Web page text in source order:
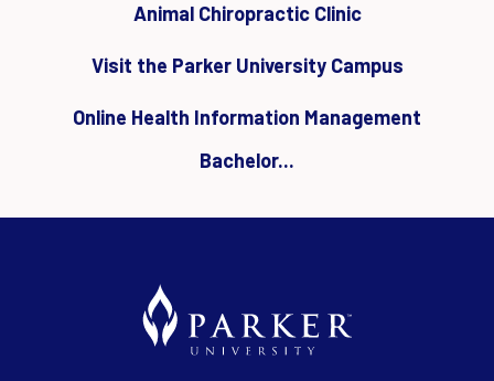
Animal Chiropractic Clinic
Visit the Parker University Campus
Online Health Information Management
Bachelor...